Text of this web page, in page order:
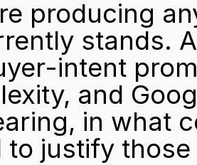
producing
stands.
intent
and
in what
to justify